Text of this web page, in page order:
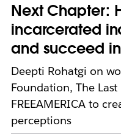
Next Chapter:
incarcerated
and succeed
Deepti Rohatgi on
Foundation, The
FREEAMERICA to
perceptions